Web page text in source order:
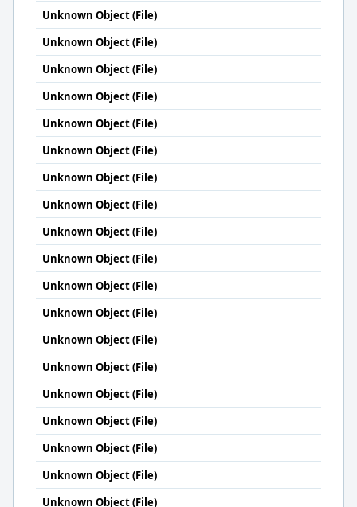
Unknown Object (File)
Unknown Object (File)
Unknown Object (File)
Unknown Object (File)
Unknown Object (File)
Unknown Object (File)
Unknown Object (File)
Unknown Object (File)
Unknown Object (File)
Unknown Object (File)
Unknown Object (File)
Unknown Object (File)
Unknown Object (File)
Unknown Object (File)
Unknown Object (File)
Unknown Object (File)
Unknown Object (File)
Unknown Object (File)
Unknown Object (File)